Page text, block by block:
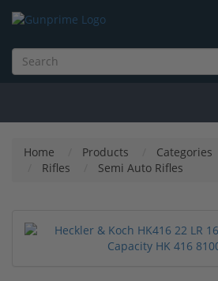
Home Products Categories
Rifles
Semi Auto Rifles